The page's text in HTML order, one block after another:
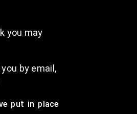
you may
by email,
put in place